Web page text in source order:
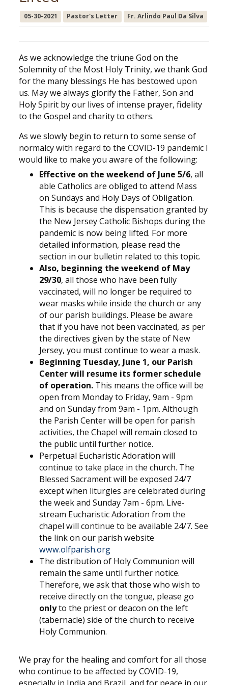
05-30-2021 Pastor's Letter Fr. Arlindo Paul Da Silva
As we acknowledge the triune God on the
Solemnity of the Most Holy Trinity, we thank God
for the many blessings He has bestowed upon
us. May we always glorify the Father, Son and
Holy Spirit by our lives of intense prayer, fidelity
to the Gospel and charity to others.
As we slowly begin to return to some sense of
normalcy with regard to the COVID-19 pandemic I
would like to make you aware of the following:
Effective on the weekend of June 5/6, all
able Catholics are obliged to attend Mass
on Sundays and Holy Days of Obligation.
This is because the dispensation granted by
the New Jersey Catholic Bishops during the
pandemic is now being lifted. For more
detailed information, please read the
section in our bulletin related to this topic.
Also, beginning the weekend of May
29/30, all those who have been fully
vaccinated, will no longer be required to
wear masks while inside the church or any
of our parish buildings. Please be aware
that if you have not been vaccinated, as per
the directives given by the state of New
Jersey, you must continue to wear a mask.
Beginning Tuesday, June 1, our Parish
Center will resume its former schedule
of operation. This means the office will be
open from Monday to Friday, 9am - 9pm
and on Sunday from 9am - 1pm. Although
the Parish Center will be open for parish
activities, the Chapel will remain closed to
the public until further notice.
Perpetual Eucharistic Adoration will
continue to take place in the church. The
Blessed Sacrament will be exposed 24/7
except when liturgies are celebrated during
the week and Sunday 7am - 6pm. Live-
stream Eucharistic Adoration from the
chapel will continue to be available 24/7. See
the link on our parish website
www.olfparish.org
The distribution of Holy Communion will
remain the same until further notice.
Therefore, we ask that those who wish to
receive directly on the tongue, please go
onlyto the priest or deacon on the left
(tabernacle) side of the church to receive
Holy Communion.
We pray for the healing and comfort for all those
who continue to be affected by COVID-19,